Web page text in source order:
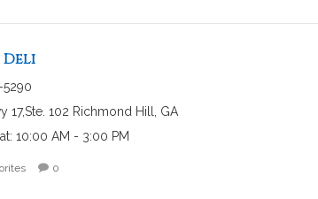
5290
17,Ste. 102 Richmond Hill, GA
10:00 AM - 3:00 PM
0